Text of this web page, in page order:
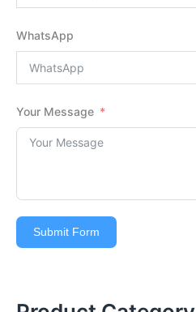
WhatsApp
Your Message
Submit Form